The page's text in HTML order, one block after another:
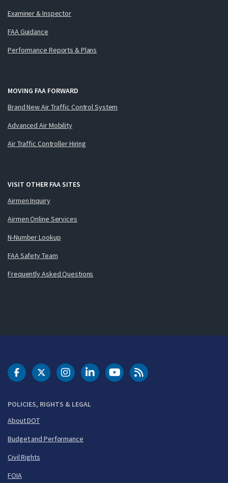
Examiner & Inspector
FAA Guidance
Performance Reports & Plans
MOVING FAA FORWARD
Brand New Air Traffic Control System
Advanced Air Mobility
Air Traffic Controller Hiring
VISIT OTHER FAA SITES
Airmen Inquiry
Airmen Online Services
N-Number Lookup
FAA Safety Team
Frequently Asked Questions
POLICIES, RIGHTS & LEGAL
About DOT
Budget and Performance
Civil Rights
FOIA
DOT Facebook
DOT Twitter
DOT Instagram
DOT LinkedIn
FAA YouTubeCleared for Takeoff